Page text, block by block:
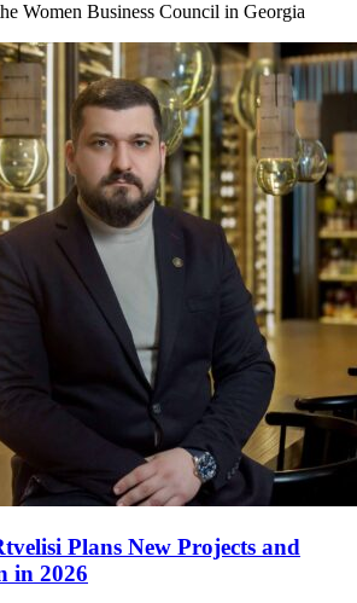
Women Business Council in Georgia
Plans New Projects and
in 2026